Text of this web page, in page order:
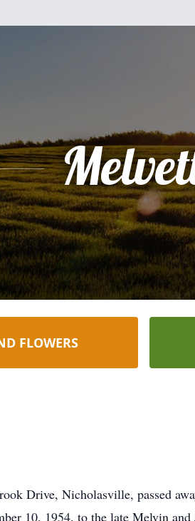
FLOWERS
Drive, Nicholasville, passed
10, 1954, to the late Melvin